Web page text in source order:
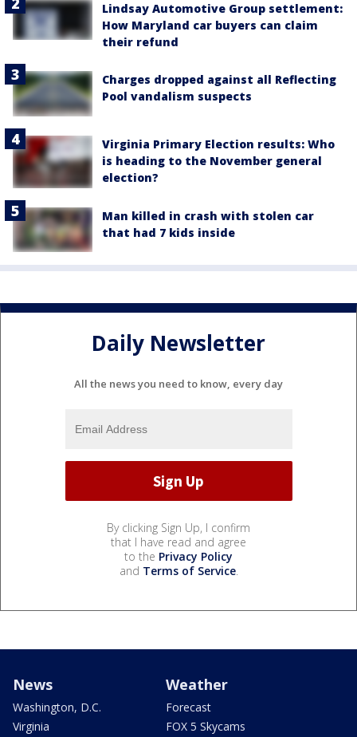
Lindsay Automotive Group settlement:
How Maryland car buyers can claim
their refund
Charges dropped against all Reflecting
Pool vandalism suspects
Virginia Primary Election results: Who
is heading to the November general
election?
Man killed in crash with stolen car
that had 7 kids inside
Daily Newsletter
All the news you need to know, every day
By clicking Sign Up, I confirm
that I have read and agree
to the Privacy Policy
and Terms of Service.
News
Washington, D.C.
Virginia
Weather
Forecast
FOX 5 Skycams